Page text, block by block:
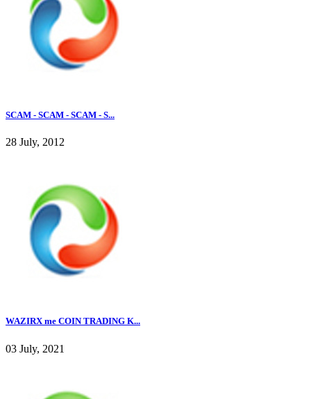
SCAM - SCAM - SCAM - S...
28 July, 2012
WAZIRX me COIN TRADING K...
03 July, 2021